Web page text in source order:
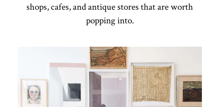
shops, cafes, and antique stores that are worth
popping into.